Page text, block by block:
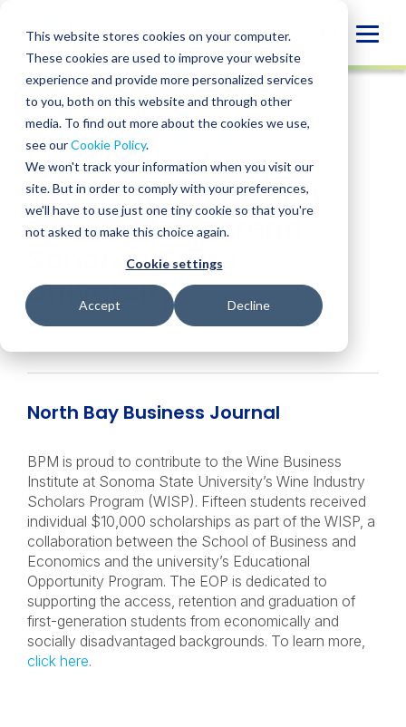
This website stores cookies on your computer.
These cookies are used to improve your website
experience and provide more personalized services
to you, both on this website and through other
media. To find out more about the cookies we use,
see ourCookie Policy.
We won't track your information when you visit our
site. But in order to comply with your preferences,
we'll have to use just one tiny cookie so that you're
not asked to make this choice again.
Cookie settings
Accept Decline
content
NEWS
SHARE
SHARE
ON
LINKEDIN
SHARE
FACEBOOK
SHARE
X
SHARE
EMAIL
Vineyard, winery
worker families get
$150,000 to attend
Sonoma State
University
North Bay Business Journal
BPM is proud to contribute to the Wine Business
Institute at Sonoma State University’s Wine Industry
Scholars Program (WISP). Fifteen students received
individual $10,000 scholarships as part of the WISP, a
collaboration between the School of Business and
Economics and the university’s Educational
Opportunity Program. The EOP is dedicated to
supporting the access, retention and graduation of
first-generation students from economically and
socially disadvantaged backgrounds. To learn more,
click here.